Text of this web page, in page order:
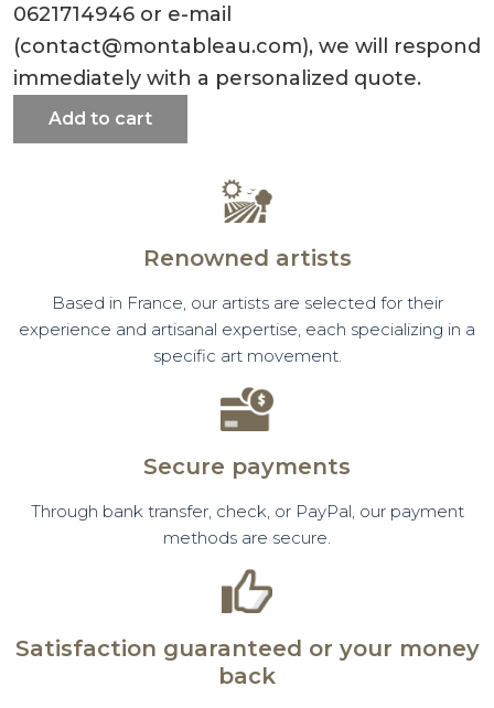
0621714946 or e-mail
(contact@montableau.com), we will respond
immediately with a personalized quote.
Add to cart
Renowned artists
Based in France, our artists are selected for their
experience and artisanal expertise, each specializing in a
specific art movement.
Secure payments
Through bank transfer, check, or PayPal, our payment
methods are secure.
Satisfaction guaranteed or your money
back